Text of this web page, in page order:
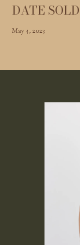
DATE SOLD
May 4, 2023